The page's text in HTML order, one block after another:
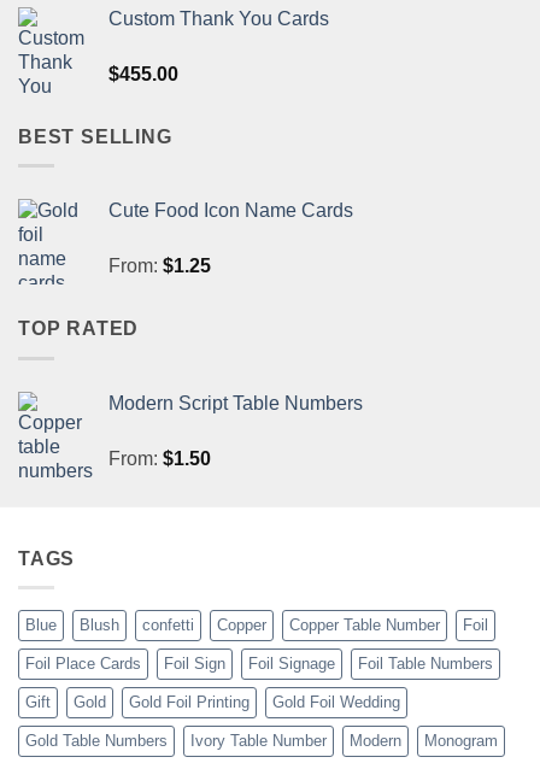
Custom Thank You Cards
$455.00
BEST SELLING
Cute Food Icon Name Cards
From: $1.25
TOP RATED
Modern Script Table Numbers
From: $1.50
TAGS
Blue Blush confetti Copper Copper Table Number Foil
Foil Place Cards Foil Sign Foil Signage Foil Table Numbers
Gift Gold Gold Foil Printing Gold Foil Wedding
Gold Table Numbers Ivory Table Number Modern Monogram